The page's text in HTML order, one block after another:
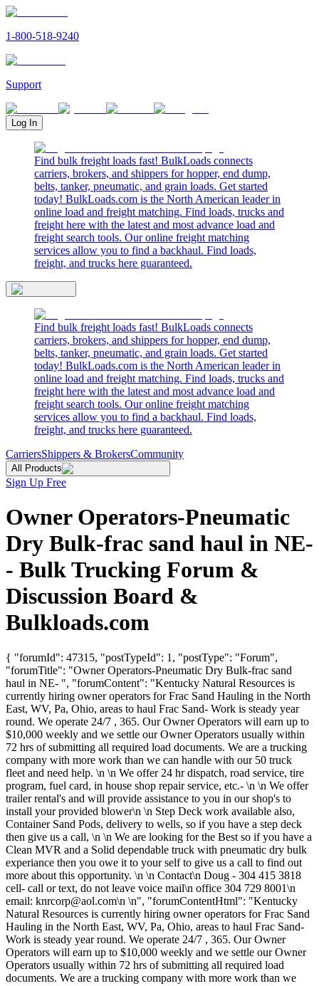
1-800-518-9240
Support
Log In
Find bulk freight loads fast! BulkLoads connects
carriers, brokers, and shippers for hopper, end dump,
belts, tanker, pneumatic, and grain loads. Get started
today! BulkLoads.com is the North American leader in
online load and freight matching. Find loads, trucks and
freight here with the latest and most advance load and
freight search tools. Our online freight matching
services allow you to find a backhaul. Find loads,
freight, and trucks here guaranteed.
Find bulk freight loads fast! BulkLoads connects
carriers, brokers, and shippers for hopper, end dump,
belts, tanker, pneumatic, and grain loads. Get started
today! BulkLoads.com is the North American leader in
online load and freight matching. Find loads, trucks and
freight here with the latest and most advance load and
freight search tools. Our online freight matching
services allow you to find a backhaul. Find loads,
freight, and trucks here guaranteed.
CarriersShippers & BrokersCommunity
All Products
Sign Up Free
Owner Operators-Pneumatic
Dry Bulk-frac sand haul in NE-
- Bulk Trucking Forum &
Discussion Board &
Bulkloads.com
{ "forumId": 47315, "postTypeId": 1, "postType": "Forum",
"forumTitle": "Owner Operators-Pneumatic Dry Bulk-frac sand
haul in NE- ", "forumContent": "Kentucky Natural Resources is
currently hiring owner operators for Frac Sand Hauling in the North
East, WV, Pa, Ohio, areas to haul Frac Sand- Work is steady year
round. We operate 24/7 , 365. Our Owner Operators will earn up to
$10,000 weekly and we settle our Owner Operators usually within
72 hrs of submitting all required load documents. We are a trucking
company with more work than we can handle with our 50 truck
fleet and need help. \n \n We offer 24 hr dispatch, road service, tire
program, fuel card, in house shop repair service, etc.- \n \n We offer
trailer rental's and will provide assistance to you in our shop's to
install your provided blower\n \n Step Deck work available also,
Container Sand Pods, delivery to wells, so if you have a step deck
then give us a call, \n \n We are looking for the Best so if you have a
Clean MVR and a Solid dependable truck with pneumatic dry bulk
experiance then you owe it to your self to give us a call to find out
more about this opportunity. \n \n Contact\n Doug - 304 415 3818
cell- call or text, do not leave voice mail\n office 304 729 8001\n
email: knrcorp@aol.com\n \n", "forumContentHtml": "Kentucky
Natural Resources is currently hiring owner operators for Frac Sand
Hauling in the North East, WV, Pa, Ohio, areas to haul Frac Sand-
Work is steady year round. We operate 24/7 , 365. Our Owner
Operators will earn up to $10,000 weekly and we settle our Owner
Operators usually within 72 hrs of submitting all required load
documents. We are a trucking company with more work than we